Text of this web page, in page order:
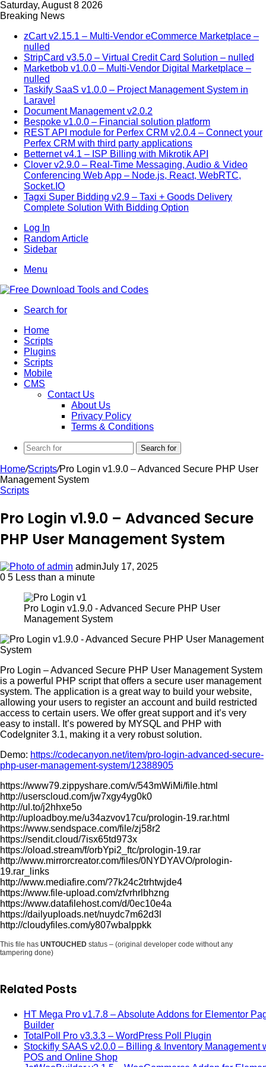
Saturday, August 8 2026
Breaking News
zCart v2.15.1 – Multi-Vendor eCommerce Marketplace –
nulled
StripCard v3.5.0 – Virtual Credit Card Solution – nulled
Marketbob v1.0.0 – Multi-Vendor Digital Marketplace –
nulled
Taskify SaaS v1.0.0 – Project Management System in
Laravel
Document Management v2.0.2
Bespoke v1.0.0 – Financial solution platform
REST API module for Perfex CRM v2.0.4 – Connect your
Perfex CRM with third party applications
Betternet v4.1 – ISP Billing with Mikrotik API
Clover v2.9.0 – Real-Time Messaging, Audio & Video
Conferencing Web App – Node.js, React, WebRTC,
Socket.IO
Tagxi Super Bidding v2.9 – Taxi + Goods Delivery
Complete Solution With Bidding Option
Log In
Random Article
Sidebar
Menu
Search for
Home
Scripts
Plugins
Scripts
Mobile
CMS
Contact Us
About Us
Privacy Policy
Terms & Conditions
Search for
Home/Scripts/Pro Login v1.9.0 – Advanced Secure PHP User
Management System
Scripts
Pro Login v1.9.0 – Advanced Secure
PHP User Management System
adminJuly 17, 2025
0 5 Less than a minute
Pro Login v1.9.0 - Advanced Secure PHP User
Management System
Pro Login – Advanced Secure PHP User Management System
is a powerful PHP script that offers a secure user management
system. The application is a great way to build your website,
allowing your users to register an account and build restricted
access to certain users. We offer great support and it’s very
easy to install. It’s powered by MYSQL and PHP with
CodeIgniter 3.1, making it a very robust solution.
Demo: https://codecanyon.net/item/pro-login-advanced-secure-
php-user-management-system/12388905
https://www79.zippyshare.com/v/543mWiMi/file.html
http://userscloud.com/jw7xgy4yg0k0
http://ul.to/j2hhxe5o
http://uploadboy.me/u34azvov17cu/prologin-19.rar.html
https://www.sendspace.com/file/zj58r2
https://sendit.cloud/7isx65td973x
https://oload.stream/f/orbYpi2_ftc/prologin-19.rar
http://www.mirrorcreator.com/files/0NYDYAVO/prologin-
19.rar_links
http://www.mediafire.com/?7k24c2trhtwjde4
https://www.file-upload.com/zfvrhrlbhzng
https://www.datafilehost.com/d/0ec10e4a
https://dailyuploads.net/nuydc7m62d3l
http://cloudyfiles.com/y807wbalppkk
This file has UNTOUCHED status – (original developer code without any
tampering done)
Related Posts
HT Mega Pro v1.7.8 – Absolute Addons for Elementor
Builder
TotalPoll Pro v3.3.3 – WordPress Poll Plugin
Stockifly SAAS v2.0.0 – Billing & Inventory Management
POS and Online Shop